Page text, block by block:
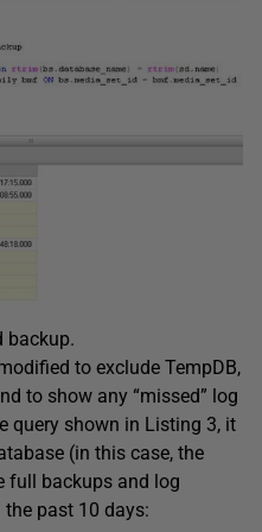
backup.
to exclude TempDB,
to show any “missed” log
query shown in Listing 3, it
(in this case, the
full backups and log
past 10 days: